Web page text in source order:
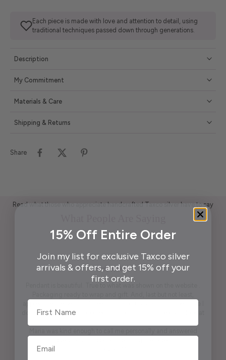
Each piece is made with love and attention to detail, using
traditional techniques passed down through generations.
Description
My Commitment
Materials & Care
Shipping & Returns
Share
Read what those who appreciate handcrafted Taxco silver have to say
appreciate the beautiful free gift. I won't say what it is because I
don't want to spoil it for others. It is practical and pretty to look at
15% Off Entire Order
Join my list for exclusive Taxco silver
arrivals & offers, and get 15% off your
first order.
First Name